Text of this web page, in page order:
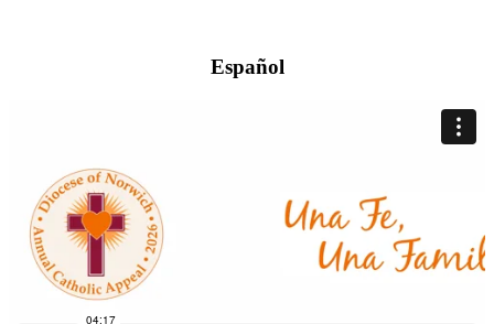
Español